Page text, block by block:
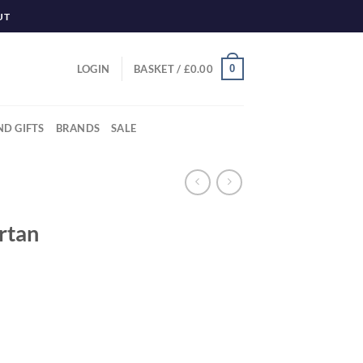
LOGIN BASKET / £0.00 0
GIFTS BRANDS SALE